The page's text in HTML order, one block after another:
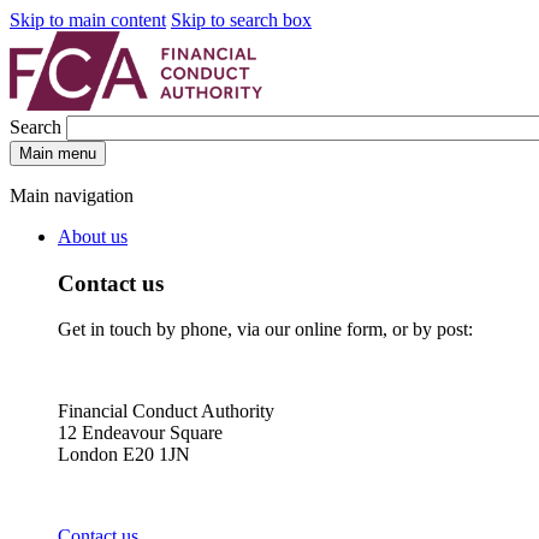
Skip to main content Skip to search box
Search
Main menu
Main navigation
About us
Contact us
Get in touch by phone, via our online form, or by post:
Financial Conduct Authority
12 Endeavour Square
London E20 1JN